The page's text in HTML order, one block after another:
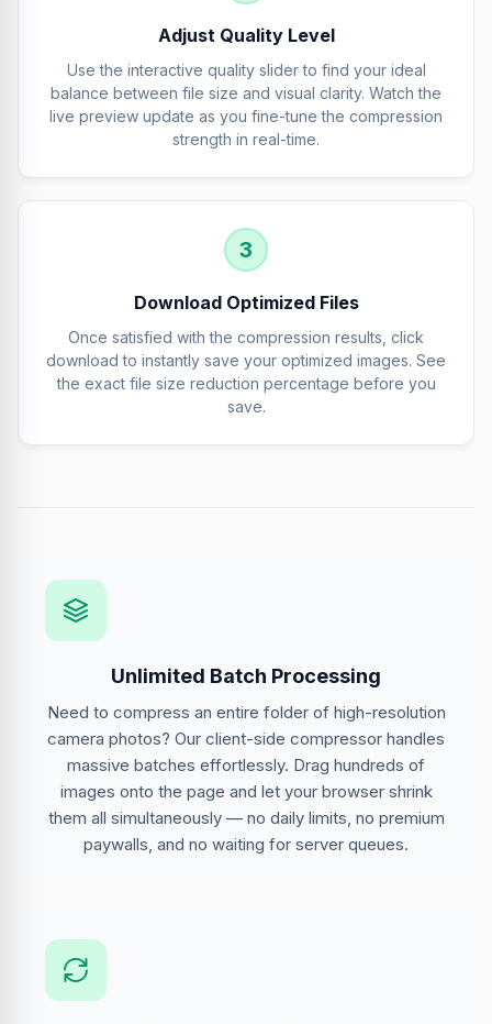
Adjust Quality Level
Use the interactive quality slider to find your ideal
balance between file size and visual clarity. Watch the
live preview update as you fine-tune the compression
strength in real-time.
3
Download Optimized Files
Once satisfied with the compression results, click
download to instantly save your optimized images. See
the exact file size reduction percentage before you
save.
Unlimited Batch Processing
Need to compress an entire folder of high-resolution
camera photos? Our client-side compressor handles
massive batches effortlessly. Drag hundreds of
images onto the page and let your browser shrink
them all simultaneously — no daily limits, no premium
paywalls, and no waiting for server queues.